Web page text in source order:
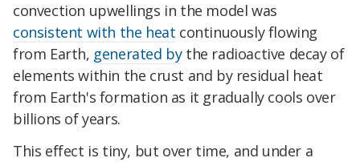
convection upwellings in the model was
consistent with the heat continuously flowing
from Earth, generated bythe radioactive decay of
elements within the crust and by residual heat
from Earth's formation as it gradually cools over
billions of years.
This effect is tiny, but over time, and under a